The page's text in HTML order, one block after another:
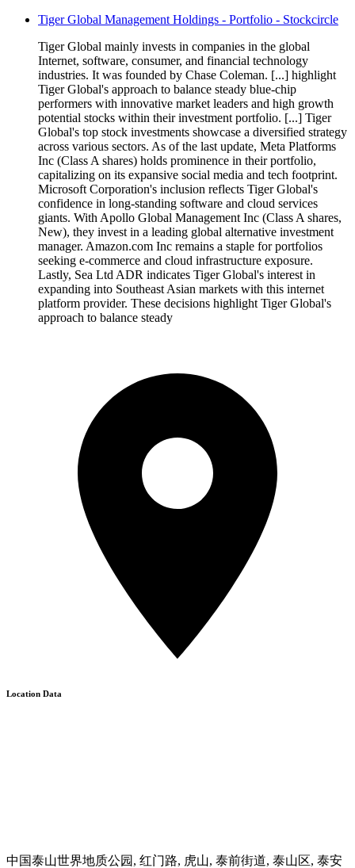
Tiger Global Management Holdings - Portfolio - Stockcircle
Tiger Global mainly invests in companies in the global
Internet, software, consumer, and financial technology
industries. It was founded by Chase Coleman. [...] highlight
Tiger Global's approach to balance steady blue-chip
performers with innovative market leaders and high growth
potential stocks within their investment portfolio. [...] Tiger
Global's top stock investments showcase a diversified strategy
across various sectors. As of the last update, Meta Platforms
Inc (Class A shares) holds prominence in their portfolio,
capitalizing on its expansive social media and tech footprint.
Microsoft Corporation's inclusion reflects Tiger Global's
confidence in long-standing software and cloud services
giants. With Apollo Global Management Inc (Class A shares,
New), they invest in a leading global alternative investment
manager. Amazon.com Inc remains a staple for portfolios
seeking e-commerce and cloud infrastructure exposure.
Lastly, Sea Ltd ADR indicates Tiger Global's interest in
expanding into Southeast Asian markets with this internet
platform provider. These decisions highlight Tiger Global's
approach to balance steady
Location Data
中国泰山世界地质公园, 红门路, 虎山, 泰前街道, 泰山区, 泰安